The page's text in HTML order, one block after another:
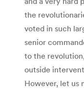
the
voted in such
senior
to the
outside
However, let us